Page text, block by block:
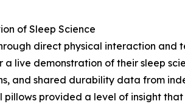
of Sleep Science
direct physical interaction
live demonstration of their sleep
and shared durability data from
pillows provided a level of insight